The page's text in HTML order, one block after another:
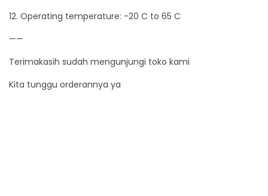
12. Operating temperature: -20 C to 65 C
——
Terimakasih sudah mengunjungi toko kami
Kita tunggu orderannya ya